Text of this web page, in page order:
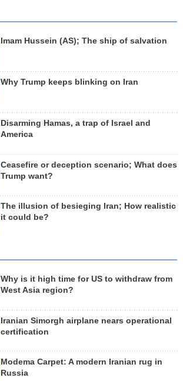
Imam Hussein (AS); The ship of salvation
Why Trump keeps blinking on Iran
Disarming Hamas, a trap of Israel and
America
Ceasefire or deception scenario; What does
Trump want?
The illusion of besieging Iran; How realistic
it could be?
Why is it high time for US to withdraw from
West Asia region?
Iranian Simorgh airplane nears operational
certification
Modema Carpet: A modern Iranian rug in
Russia